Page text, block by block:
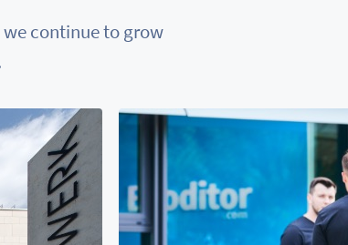
continue to grow